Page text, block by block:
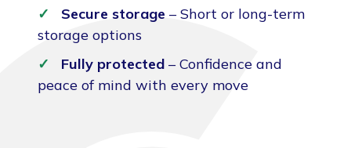
Secure storage – Short or long-term
storage options
Fully protected – Confidence and
peace of mind with every move